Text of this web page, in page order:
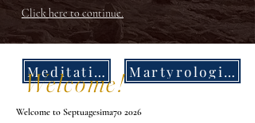
Click here to continue.
Meditations Martyrologies
Welcome!
Welcome to Septuagesima70 2026